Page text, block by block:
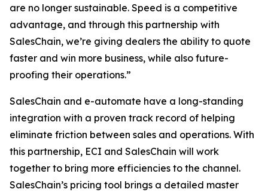
are no longer sustainable. Speed is a competitive
advantage, and through this partnership with
SalesChain, we’re giving dealers the ability to quote
faster and win more business, while also future-
proofing their operations.”
SalesChain and e-automate have a long-standing
integration with a proven track record of helping
eliminate friction between sales and operations. With
this partnership, ECI and SalesChain will work
together to bring more efficiencies to the channel.
SalesChain’s pricing tool brings a detailed master